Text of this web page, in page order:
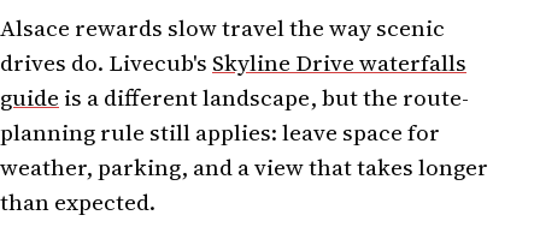
Alsace rewards slow travel the way scenic
drives do. Livecub's Skyline Drive waterfalls
guide is a different landscape, but the route-
planning rule still applies: leave space for
weather, parking, and a view that takes longer
than expected.